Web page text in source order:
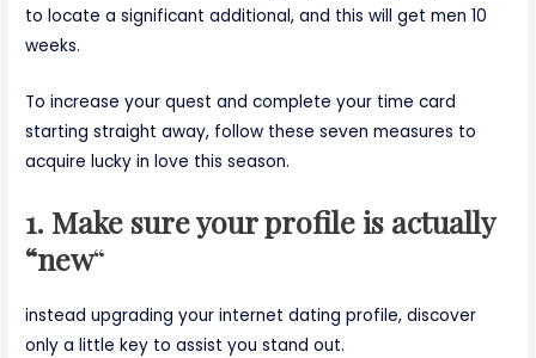
to locate a significant additional, and this will get men 10
weeks.
To increase your quest and complete your time card
starting straight away, follow these seven measures to
acquire lucky in love this season.
1. Make sure your profile is actually
“new“
instead upgrading your internet dating profile, discover
only a little key to assist you stand out.